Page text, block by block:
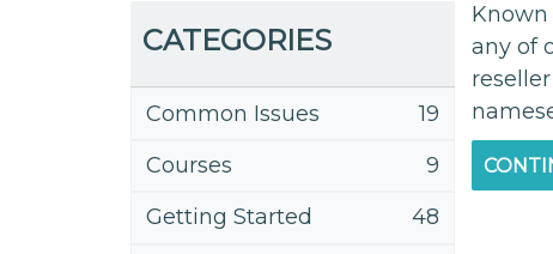
CATEGORIES
Common Issues
19
Courses
9
Getting Started
48
Known
any of